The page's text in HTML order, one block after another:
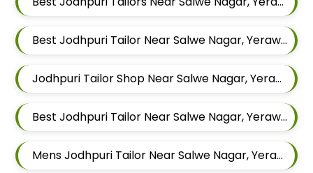
Best Jodhpuri Tailor Near Salwe Nagar, Yerawada, Pune, Maharashtra
Jodhpuri Tailor Shop Near Salwe Nagar, Yerawada, Pune, Maharashtra
Best Jodhpuri Tailor Near Salwe Nagar, Yerawada, Pune, Maharashtra
Mens Jodhpuri Tailor Near Salwe Nagar, Yerawada, Pune, Maharashtra